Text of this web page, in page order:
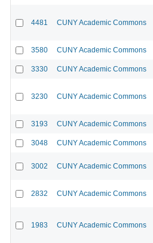
4481 CUNY Academic Commons
3580 CUNY Academic Commons
3330 CUNY Academic Commons
3230 CUNY Academic Commons
3193 CUNY Academic Commons
3048 CUNY Academic Commons
3002 CUNY Academic Commons
2832 CUNY Academic Commons
1983 CUNY Academic Commons